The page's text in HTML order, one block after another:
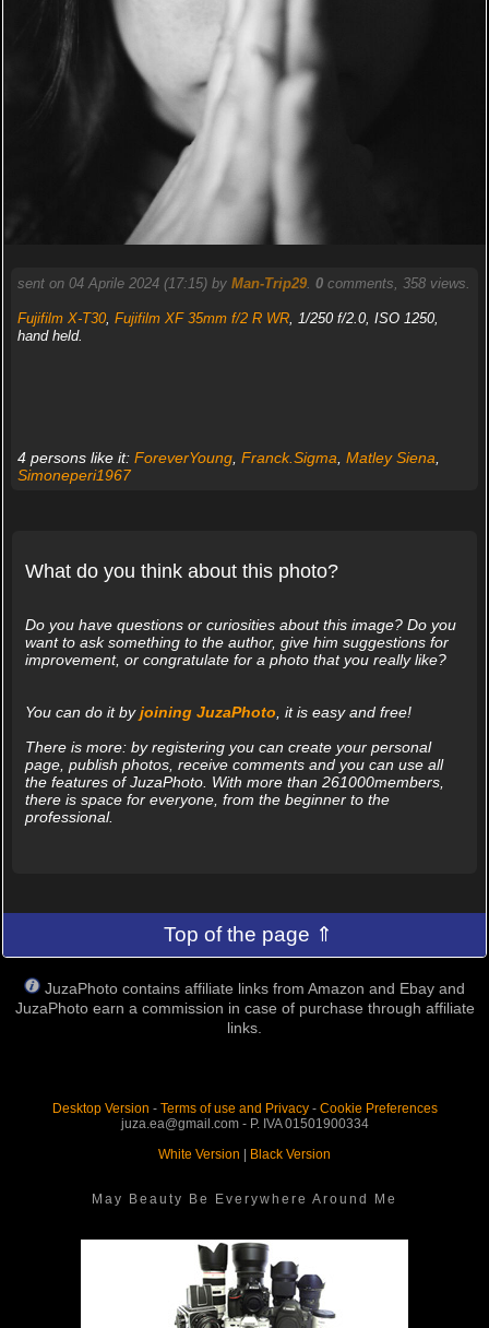
sent on 04 Aprile 2024 (17:15) by Man-Trip29. 0comments, 358 views.
Fujifilm X-T30, Fujifilm XF 35mm f/2 R WR, 1/250 f/2.0, ISO 1250,
hand held.
4 persons like it: ForeverYoung, Franck.Sigma Matley Siena
Simoneperi1967
What do you think about this photo?
Do you have questions or curiosities about this image? Do you
want to ask something to the author, give him suggestions for
improvement, or congratulate for a photo that you really like?
You can do it byjoining JuzaPhoto, it is easy and free!
There is more: by registering you can create your personal
page, publish photos, receive comments and you can use all
the features of JuzaPhoto. With more than 261000members,
there is space for everyone, from the beginner to the
professional.
Top of the page ⇑
JuzaPhoto contains affiliate links from Amazon and Ebay and
JuzaPhoto earn a commission in case of purchase through affiliate
links.
Desktop Version - Terms of use and Privacy- Cookie Preferences
juza.ea@gmail.com - P. IVA 01501900334
White Version | Black Version
May Beauty Be Everywhere Around Me